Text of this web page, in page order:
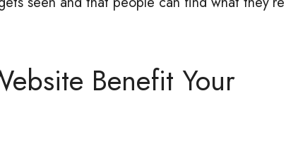
Benefit Your